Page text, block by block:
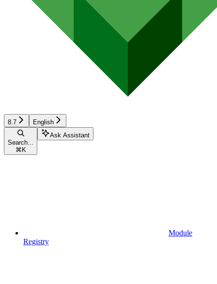
8.7 English
Search...
⌘ K
Ask Assistant
Module
Registry